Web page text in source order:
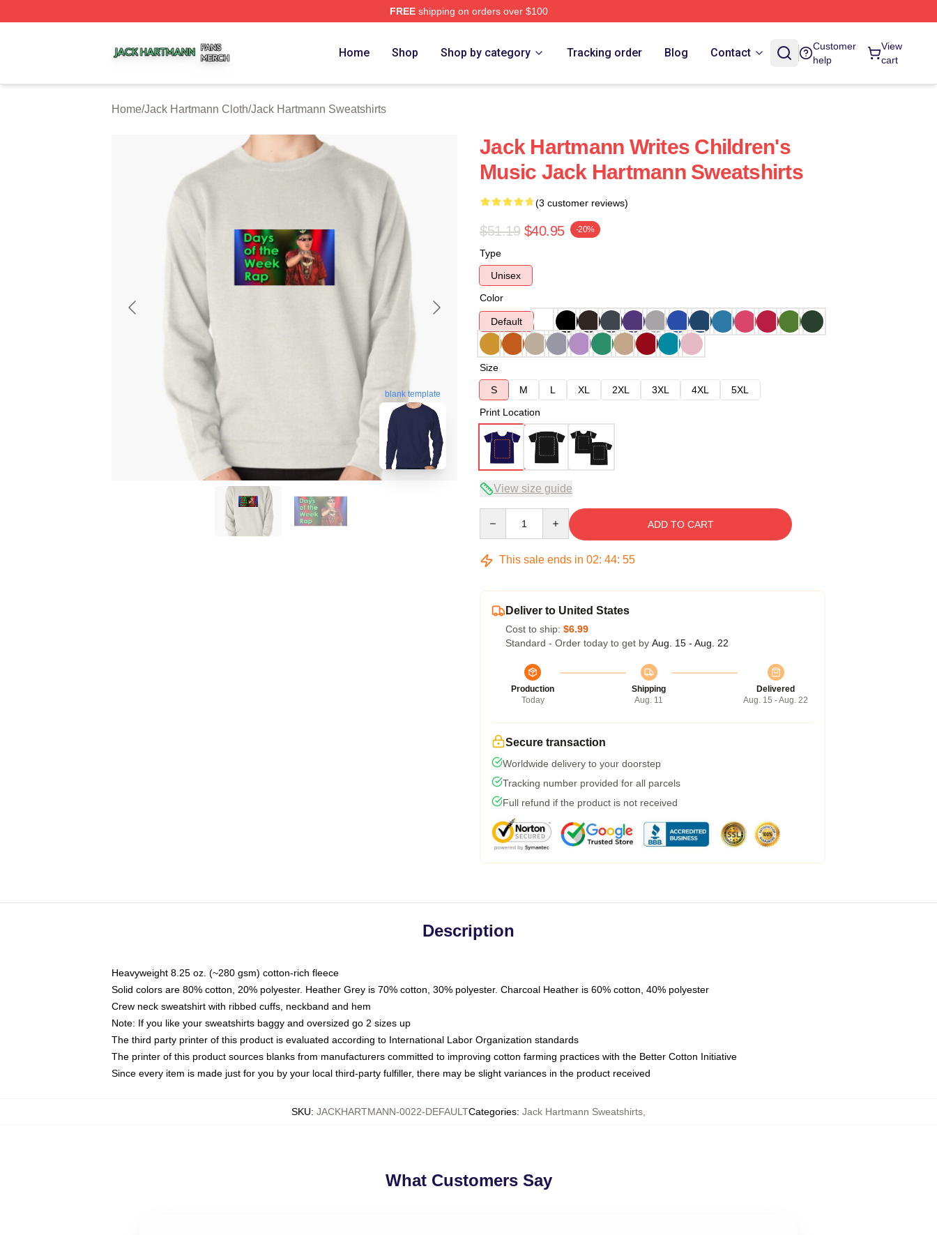
FREEshipping on orders over $100
Home Shop Shop by category Tracking order Blog Contact
Customer
help
View
cart
Home/Jack Hartmann Cloth/Jack Hartmann Sweatshirts
blank template
Jack Hartmann Writes Children's
Music Jack Hartmann Sweatshirts
(3 customer reviews)
$51.19 $40.95 -20%
Type
Unisex
Color
Default
Size
S
M L XL 2XL 3XL 4XL
5XL
Print Location
View size guide
ADD TO CART
This sale ends in 02: 44: 54
Deliver to United States
Cost to ship: $6.99
Standard - Order today to get by Aug. 15 - Aug. 22
Production
Today
Shipping
Aug. 11
Delivered
Aug. 15 - Aug. 22
Secure transaction
Worldwide delivery to your doorstep
Tracking number provided for all parcels
Full refund if the product is not received
Description
Heavyweight 8.25 oz. (~280 gsm) cotton-rich fleece
Solid colors are 80% cotton, 20% polyester. Heather Grey is 70% cotton, 30% polyester. Charcoal Heather is 60% cotton, 40% polyester
Crew neck sweatshirt with ribbed cuffs, neckband and hem
Note: If you like your sweatshirts baggy and oversized go 2 sizes up
The third party printer of this product is evaluated according to International Labor Organization standards
The printer of this product sources blanks from manufacturers committed to improving cotton farming practices with the Better Cotton Initiative
Since every item is made just for you by your local third-party fulfiller, there may be slight variances in the product received
SKU: JACKHARTMANN-0022-DEFAULTCategories: Jack Hartmann Sweatshirts
What Customers Say